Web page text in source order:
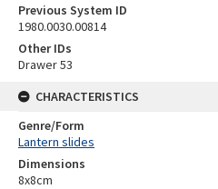
Previous System ID
1980.0030.00814
Other IDs
Drawer 53
CHARACTERISTICS
Genre/Form
Lantern slides
Dimensions
8x8cm